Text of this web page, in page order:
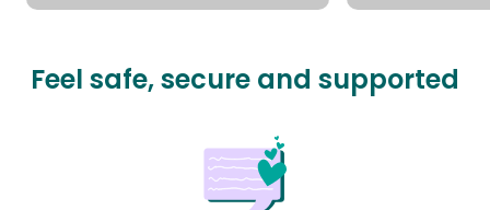
Feel safe, secure and supported